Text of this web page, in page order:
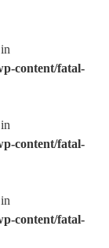
content/fatal-
content/fatal-
content/fatal-